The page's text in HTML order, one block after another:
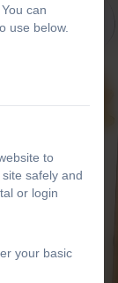
can
use below.
to
safely and
or login
your basic